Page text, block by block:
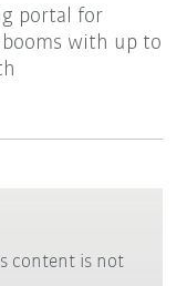
portal for
with up to
content is not